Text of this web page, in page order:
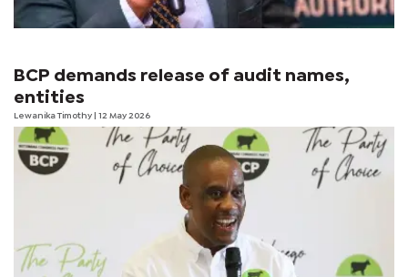
BCP demands release of audit names,
entities
Lewanika Timothy | 12 May 2026